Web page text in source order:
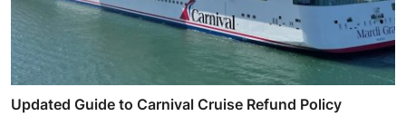
Updated Guide to Carnival Cruise Refund Policy